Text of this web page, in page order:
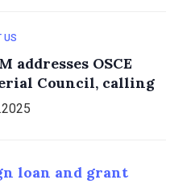
US
addresses OSCE
Council, calling
loan and grant